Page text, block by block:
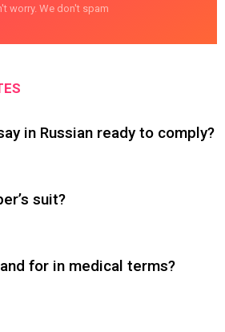
worry. We don't spam
in Russian ready to comply?
suit?
for in medical terms?